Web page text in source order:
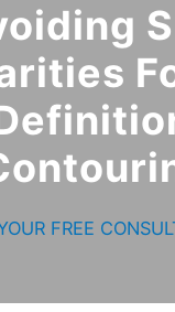
FREE